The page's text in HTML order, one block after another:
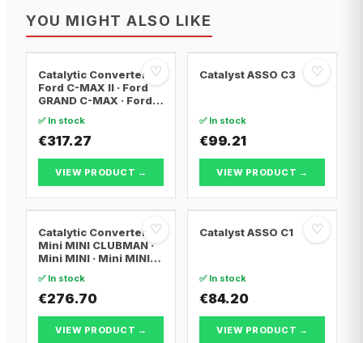
YOU MIGHT ALSO LIKE
♡
Catalytic Converter
Ford C-MAX II · Ford
GRAND C-MAX · Ford
✅ In stock
€317.27
VIEW PRODUCT →
♡
Catalyst ASSO C3
✅ In stock
€99.21
VIEW PRODUCT →
♡
Catalytic Converter
Mini MINI CLUBMAN ·
Mini MINI · Mini MINI
✅ In stock
€276.70
VIEW PRODUCT →
♡
Catalyst ASSO C1
✅ In stock
€84.20
VIEW PRODUCT →